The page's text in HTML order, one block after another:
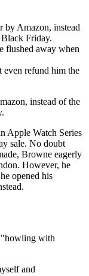
by Amazon, instead
Friday.
flushed away when
even refund him the
instead of the
Apple Watch Series
sale. No doubt
Browne eagerly
However, he
opened his
"howling with
and